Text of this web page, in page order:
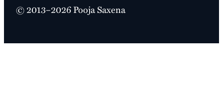
© 2013–2026 Pooja Saxena